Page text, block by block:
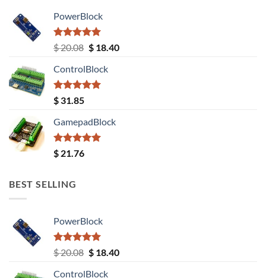
PowerBlock
Rated5.00
out of 5
$20.08 Original
was:
$ 20.08.
$18.40Current
ControlBlock
Rated5.00
out of 5
$ 31.85
GamepadBlock
Rated5.00
out of 5
$ 21.76
BEST SELLING
PowerBlock
Rated5.00
out of 5
$20.08 Original
$18.40Current
ControlBlock